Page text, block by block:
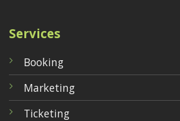
Services
Booking
Marketing
Ticketing